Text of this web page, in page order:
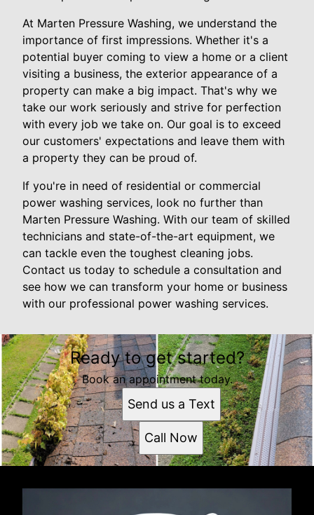
At Marten Pressure Washing, we understand the
importance of first impressions. Whether it's a
potential buyer coming to view a home or a client
visiting a business, the exterior appearance of a
property can make a big impact. That's why we
take our work seriously and strive for perfection
with every job we take on. Our goal is to exceed
our customers' expectations and leave them with
a property they can be proud of.
If you're in need of residential or commercial
power washing services, look no further than
Marten Pressure Washing. With our team of skilled
technicians and state-of-the-art equipment, we
can tackle even the toughest cleaning jobs.
Contact us today to schedule a consultation and
see how we can transform your home or business
with our professional power washing services.
Ready to get started?
Book an appointment today.
Send us a Text
Call Now